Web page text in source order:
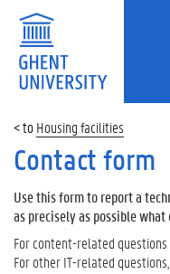
Housing facilities
Contact form
Use this form to report a
as precisely as possible
For content-related
For other IT-related